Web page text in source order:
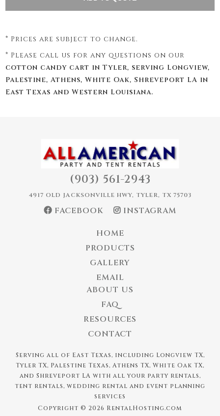
* Prices are subject to change.
* Please call us for any questions on our
cotton candy cart in Tyler, serving Longview,
Palestine, Athens, White Oak, Shreveport LA in
East Texas and Western Louisiana.
HOME
PRODUCTS
GALLERY
EMAIL
(903) 561-2943
4917 OLD JACKSONVILLE HWY, TYLER, TX 75703
FACEBOOK INSTAGRAM
ABOUT US
FAQ
RESOURCES
CONTACT
Serving all of East Texas, including Longview TX,
Tyler TX, Palestine Texas, Athens TX, White Oak TX,
and Shreveport LA with all your party rentals,
tent rentals, wedding rental and event planning
services
Copyright © 2026 RentalHosting.com